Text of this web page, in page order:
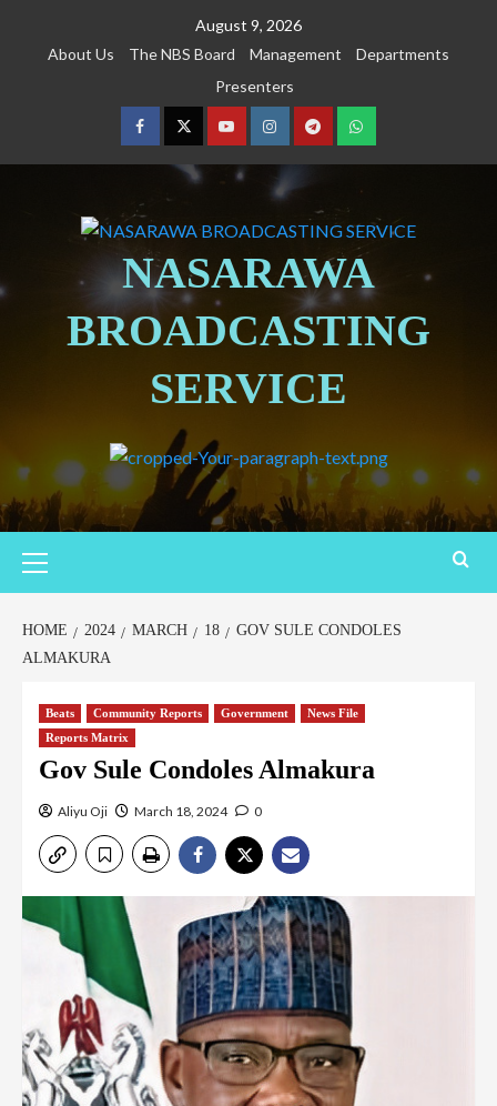
August 9, 2026
About Us
The NBS Board Management
Departments
Presenters
NASARAWA
BROADCASTING
SERVICE
HOME 2024 MARCH 18
GOV SULE CONDOLES
ALMAKURA
Beats Community Reports Government
News File
Reports Matrix
Gov Sule Condoles Almakura
Aliyu Oji March 18, 2024 0